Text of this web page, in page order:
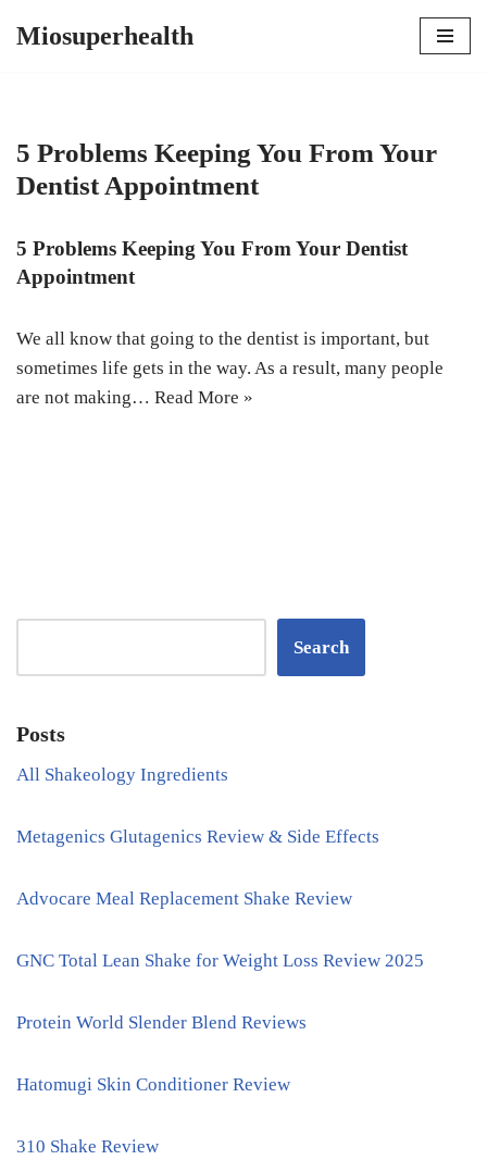
Miosuperhealth
5 Problems Keeping You From Your
Dentist Appointment
5 Problems Keeping You From Your Dentist
Appointment
We all know that going to the dentist is important, but
sometimes life gets in the way. As a result, many people
are not making… Read More »
Search
Posts
All Shakeology Ingredients
Metagenics Glutagenics Review & Side Effects
Advocare Meal Replacement Shake Review
GNC Total Lean Shake for Weight Loss Review 2025
Protein World Slender Blend Reviews
Hatomugi Skin Conditioner Review
310 Shake Review